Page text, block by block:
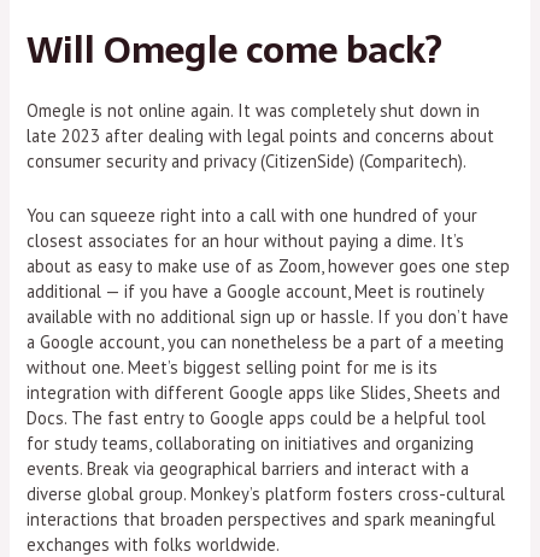
Will Omegle come back?
Omegle is not online again. It was completely shut down in
late 2023 after dealing with legal points and concerns about
consumer security and privacy​ (CitizenSide)​​ (Comparitech)​.
You can squeeze right into a call with one hundred of your
closest associates for an hour without paying a dime. It’s
about as easy to make use of as Zoom, however goes one step
additional — if you have a Google account, Meet is routinely
available with no additional sign up or hassle. If you don’t have
a Google account, you can nonetheless be a part of a meeting
without one. Meet’s biggest selling point for me is its
integration with different Google apps like Slides, Sheets and
Docs. The fast entry to Google apps could be a helpful tool
for study teams, collaborating on initiatives and organizing
events. Break via geographical barriers and interact with a
diverse global group. Monkey’s platform fosters cross-cultural
interactions that broaden perspectives and spark meaningful
exchanges with folks worldwide.